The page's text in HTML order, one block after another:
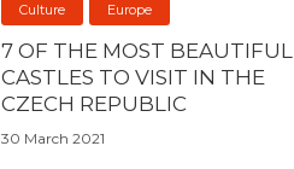
Culture Europe
7 OF THE MOST BEAUTIFUL
CASTLES TO VISIT IN THE
CZECH REPUBLIC
30 March 2021